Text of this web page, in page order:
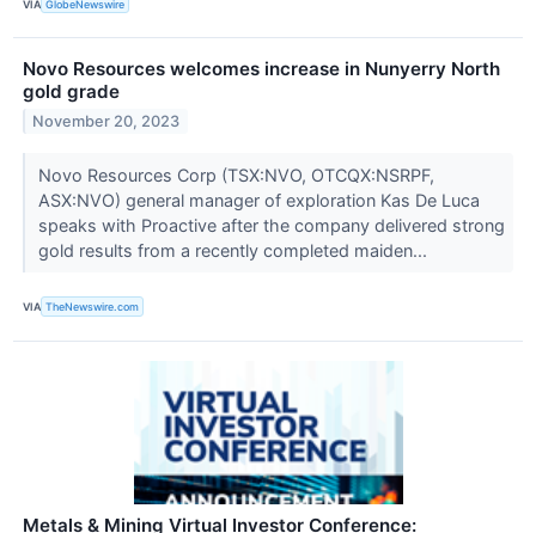
VIA GlobeNewswire
Novo Resources welcomes increase in Nunyerry North
gold grade
November 20, 2023
Novo Resources Corp (TSX:NVO, OTCQX:NSRPF,
ASX:NVO) general manager of exploration Kas De Luca
speaks with Proactive after the company delivered strong
gold results from a recently completed maiden...
VIA TheNewswire.com
Metals & Mining Virtual Investor Conference: